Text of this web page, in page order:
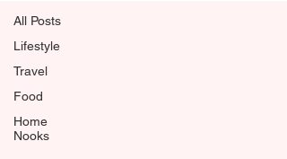
All Posts
Lifestyle
Travel
Food
Home
Nooks